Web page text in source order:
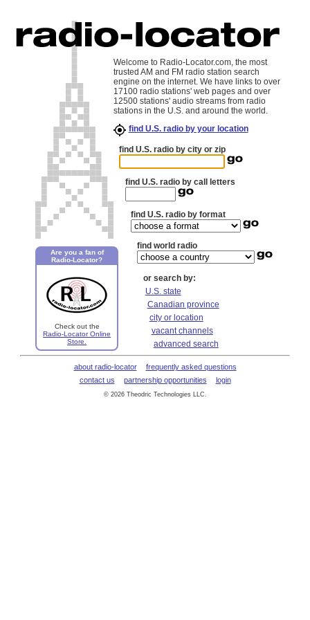
Are you a fan of
Radio-Locator?
Check out the
Radio-Locator Online
Store.
Welcome to Radio-Locator.com, the most
trusted AM and FM radio station search
engine on the internet. We have links to over
17100 radio stations' web pages and over
12500 stations' audio streams from radio
stations in the U.S. and around the world.
find U.S. radio by your location
find U.S. radio by city or zip
find U.S. radio by call letters
find U.S. radio by format
find world radio
or search by:
U.S. state
Canadian province
city or location
vacant channels
advanced search
about radio-locator
frequently asked questions
contact us
partnership opportunities login
© 2026 Theodric Technologies LLC.